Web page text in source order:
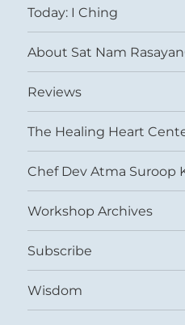
Today: I Ching
About Sat Nam
Reviews
The Healing Heart
Chef Dev Atma Suroop
Workshop Archives
Subscribe
Wisdom